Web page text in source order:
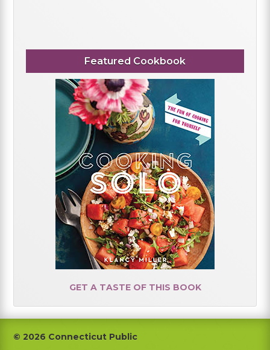
Featured Cookbook
GET A TASTE OF THIS BOOK
Footer
© 2026 Connecticut Public